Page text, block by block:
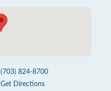
(703) 824-8700
Get Directions